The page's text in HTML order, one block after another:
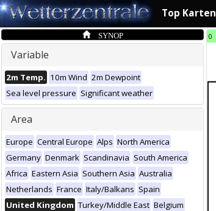
Top Karten
SYNOP
Variable
2m Temp. 10m Wind 2m Dewpoint
Sea level pressure Significant weather
Area
Europe Central Europe Alps North America
Germany Denmark Scandinavia South America
Africa Eastern Asia Southern Asia Australia
Netherlands France Italy/Balkans Spain
United Kingdom Turkey/Middle East Belgium
0